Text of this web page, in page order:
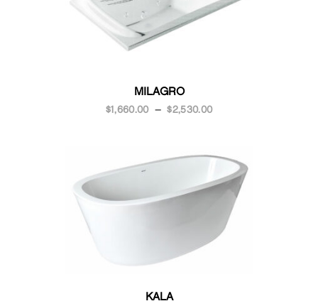
MILAGRO
$1,660.00 – $2,530.00
KALA